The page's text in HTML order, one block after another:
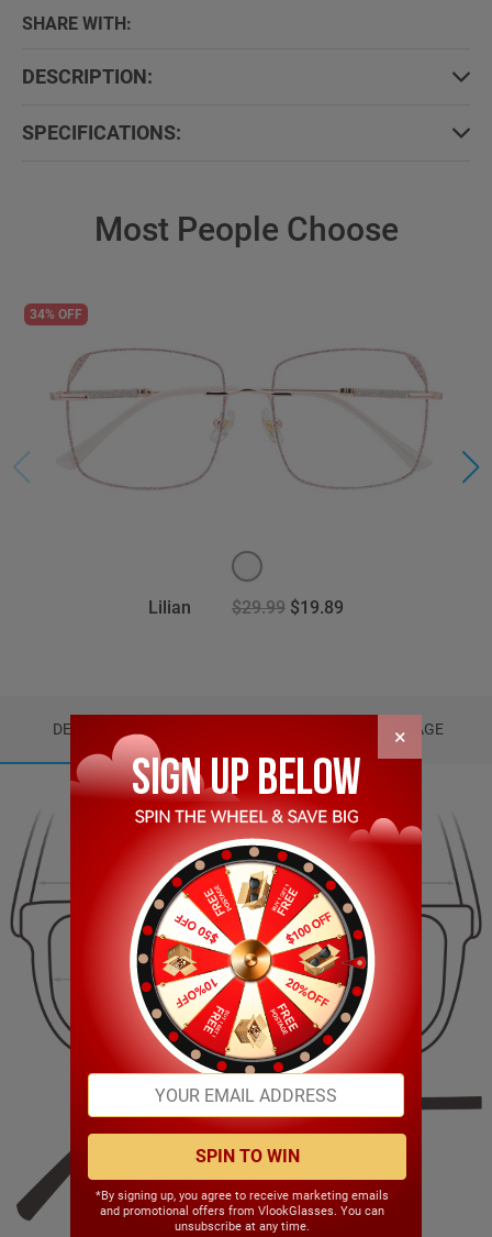
SHARE WITH:
DESCRIPTION:
SPECIFICATIONS:
Most People Choose
34% OFF
Lilian $29.99 $19.89
DETAILS PACKAGE
16.00mm
144.00mm
54.00mm 38.00mm
×
SPIN TO WIN
*By signing up, you agree to receive marketing emails
and promotional offers from VlookGlasses. You can
unsubscribe at any time.